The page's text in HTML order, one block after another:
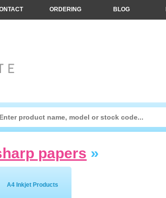
papers »
A4 Inkjet Products
ORDERING BLOG